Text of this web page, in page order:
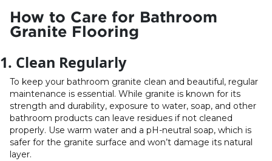
How to Care for Bathroom
Granite Flooring
1. Clean Regularly
To keep your bathroom granite clean and beautiful, regular
maintenance is essential. While granite is known for its
strength and durability, exposure to water, soap, and other
bathroom products can leave residues if not cleaned
properly. Use warm water and a pH-neutral soap, which is
safer for the granite surface and won’t damage its natural
layer.